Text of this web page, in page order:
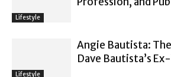
Lifestyle
Lifestyle
Angie Bautista:
Dave Bautista’s